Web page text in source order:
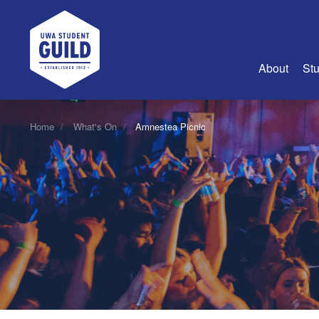
UWA Student Guild
About
About Us
Join Us
Guild
Guild
Guild
History
Guild
Home What's On Amnestea Picnic